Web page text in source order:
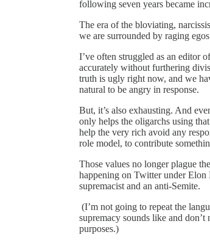
following seven years became
The era of the bloviating,
we are surrounded by raging
I’ve often struggled as an editor
accurately without furthering
truth is ugly right now, and we
natural to be angry in response.
But, it’s also exhausting. And
only helps the oligarchs using
help the very rich avoid any
role model, to contribute
Those values no longer plague
happening on Twitter under
supremacist and an anti-Semite.
(I’m not going to repeat the
supremacy sounds like and
purposes.)